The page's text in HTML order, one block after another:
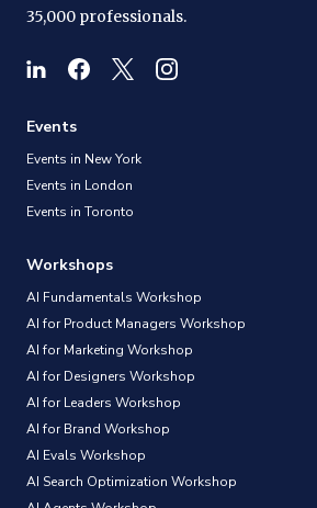
35,000 professionals.
Events
Events in New York
Events in London
Events in Toronto
Workshops
AI Fundamentals Workshop
AI for Product Managers Workshop
AI for Marketing Workshop
AI for Designers Workshop
AI for Leaders Workshop
AI for Brand Workshop
AI Evals Workshop
AI Search Optimization Workshop